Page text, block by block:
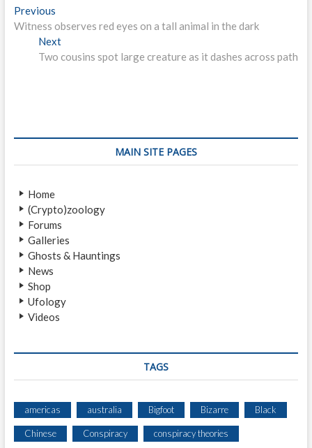
P
o
v
i
g
a
t
o
n
Previous
r
e
v
s
Witness observes red eyes on a tall animal in the dark
Next
e
:
Two cousins spot large creature as it dashes across path
MAIN SITE PAGES
Home
(Crypto)zoology
Forums
Galleries
Ghosts & Hauntings
News
Shop
Ufology
Videos
TAGS
americas australia Bigfoot Bizarre Black
Chinese Conspiracy conspiracy theories